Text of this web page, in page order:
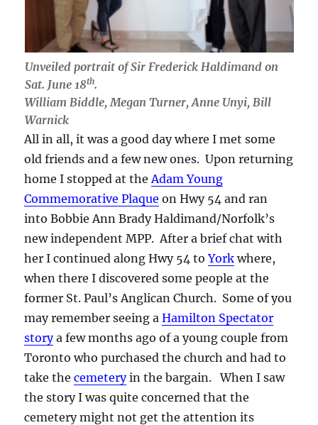
Unveiled portrait of Sir Frederick Haldimand on
Sat. June 18th.
William Biddle, Megan Turner, Anne Unyi, Bill
Warnick
All in all, it was a good day where I met some
old friends and a few new ones. Upon returning
home I stopped at the Adam Young
Commemorative Plaque on Hwy 54 and ran
into Bobbie Ann Brady Haldimand/Norfolk’s
new independent MPP. After a brief chat with
her I continued along Hwy 54 toYork where,
when there I discovered some people at the
former St. Paul’s Anglican Church. Some of you
may remember seeing aHamilton Spectator
storya few months ago of a young couple from
Toronto who purchased the church and had to
take thecemeteryin the bargain. When I saw
the story I was quite concerned that the
cemetery might not get the attention its